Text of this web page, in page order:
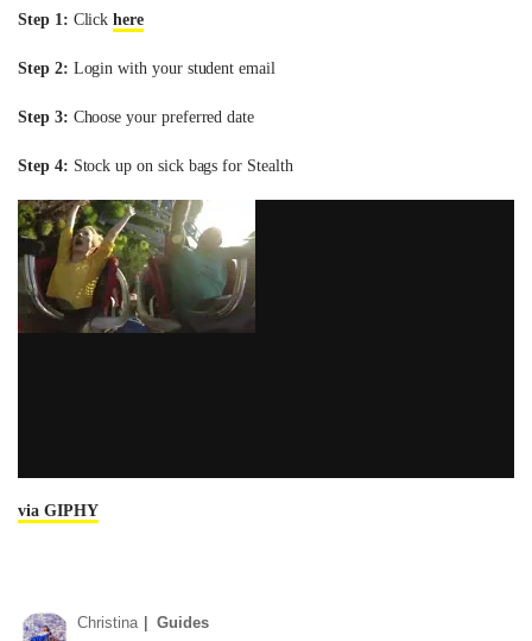
Step 1: Clickhere
Step 2: Login with your student email
Step 3: Choose your preferred date
Step 4: Stock up on sick bags for Stealth
via GIPHY
Christina Guides